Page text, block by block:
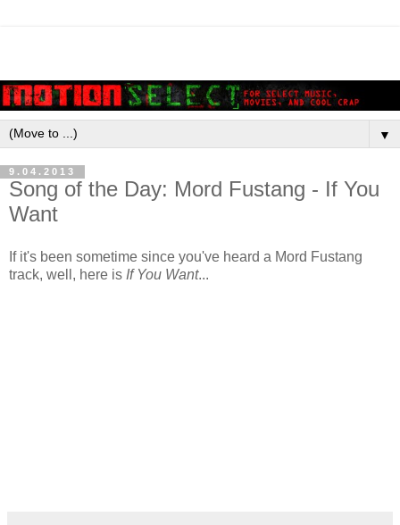
▼
9.04.2013
Song of the Day: Mord Fustang - If You
Want
If it's been sometime since you've heard a Mord Fustang
track, well, here is If You Want...